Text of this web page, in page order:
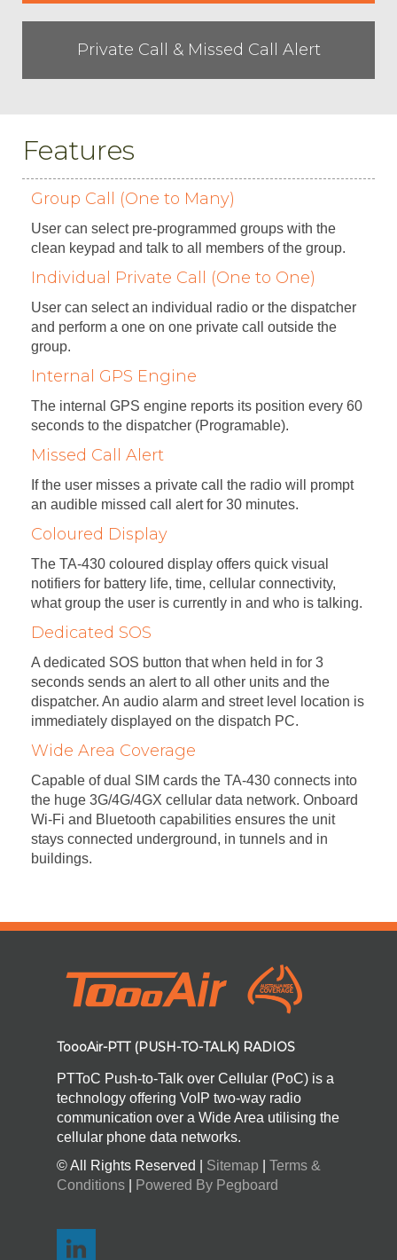
Private Call & Missed Call Alert
Features
Group Call (One to Many)
User can select pre-programmed groups with the
clean keypad and talk to all members of the group.
Individual Private Call (One to One)
User can select an individual radio or the dispatcher
and perform a one on one private call outside the
group.
Internal GPS Engine
The internal GPS engine reports its position every 60
seconds to the dispatcher (Programable).
Missed Call Alert
If the user misses a private call the radio will prompt
an audible missed call alert for 30 minutes.
Coloured Display
The TA-430 coloured display offers quick visual
notifiers for battery life, time, cellular connectivity,
what group the user is currently in and who is talking.
Dedicated SOS
A dedicated SOS button that when held in for 3
seconds sends an alert to all other units and the
dispatcher. An audio alarm and street level location is
immediately displayed on the dispatch PC.
Wide Area Coverage
Capable of dual SIM cards the TA-430 connects into
the huge 3G/4G/4GX cellular data network. Onboard
Wi-Fi and Bluetooth capabilities ensures the unit
stays connected underground, in tunnels and in
buildings.
ToooAir-PTT (PUSH-TO-TALK) RADIOS
PTToC Push-to-Talk over Cellular (PoC) is a
technology offering VoIP two-way radio
communication over a Wide Area utilising the
cellular phone data networks.
© All Rights Reserved | Sitemap
Terms &
Conditions
Powered By Pegboard